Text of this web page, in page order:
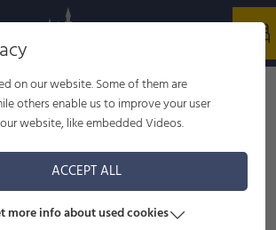
to Füssen Culture
events
OF EVENTS
on our website. Some of them are
others enable us to improve your user
website, like embedded Videos.
ACCEPT ALL
more info about used cookies